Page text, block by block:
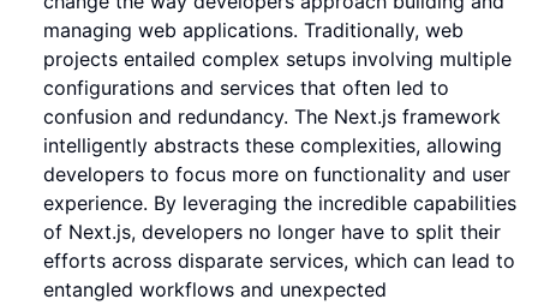
managing web applications. Traditionally, web
projects entailed complex setups involving multiple
configurations and services that often led to
confusion and redundancy. The Next.js framework
intelligently abstracts these complexities, allowing
developers to focus more on functionality and user
experience. By leveraging the incredible capabilities
of Next.js, developers no longer have to split their
efforts across disparate services, which can lead to
entangled workflows and unexpected